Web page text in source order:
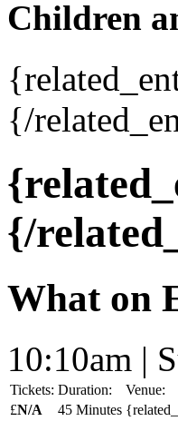
Children
{/
{/
What on
10:10am |
Tickets: Duration:
Venue:
£N/A 45 Minutes